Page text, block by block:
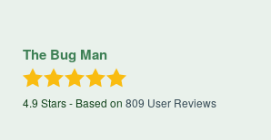
The Bug Man
4.9 Stars - Based on 809 User Reviews